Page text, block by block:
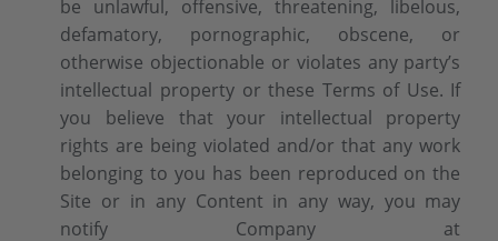
be unlawful, offensive, threatening, libelous,
defamatory, pornographic, obscene, or
otherwise objectionable or violates any party’s
intellectual property or these Terms of Use. If
you believe that your intellectual property
rights are being violated and/or that any work
belonging to you has been reproduced on the
Site or in any Content in any way, you may
notify Company at